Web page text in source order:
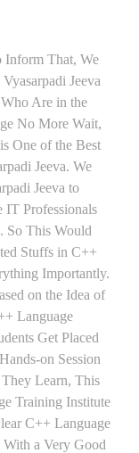
Inform That, We
Jeeva
Are in the
No More Wait,
One of the Best
Jeeva. We
Jeeva to
IT Professionals
So This Would
Stuffs in C++
Importantly.
on the Idea of
Language
Get Placed
on Session
Learn, This
Training Institute
C++ Language
With a Very Good